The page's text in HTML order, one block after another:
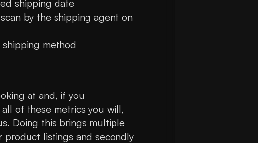
shipping date
by the shipping agent on
method
at and, if you
of these metrics you will,
Doing this brings multiple
product listings and secondly